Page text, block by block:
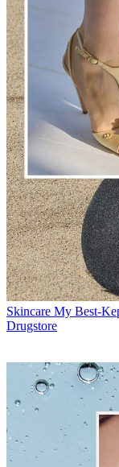
Skincare My Best-
Drugstore